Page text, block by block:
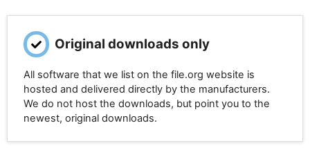
Original downloads only
All software that we list on the file.org website is
hosted and delivered directly by the manufacturers.
We do not host the downloads, but point you to the
newest, original downloads.